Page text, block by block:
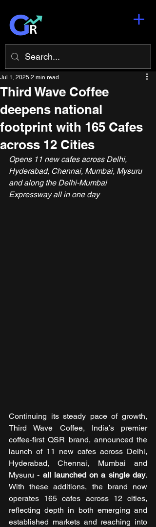
Third Wave Coffee
deepens national
footprint with 165 Cafes
across 12 Cities
Jul 1, 2025 2 min read
Opens 11 new cafes across Delhi,
Hyderabad, Chennai, Mumbai, Mysuru
and along the Delhi-Mumbai
Expressway all in one day
Continuing its steady pace of growth,
Third Wave Coffee, India’s premier
coffee-first QSR brand, announced the
launch of 11 new cafes across Delhi,
Hyderabad, Chennai, Mumbai and
Mysuru - all launched on a single day.
With these additions, the brand now
operates 165 cafes across 12 cities,
reflecting depth in both emerging and
established markets and reaching into